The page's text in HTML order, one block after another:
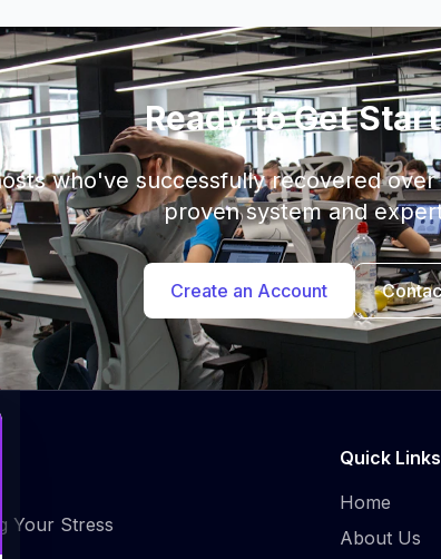
Ready to Get
who've successfully recovered
proven system and
Create an Account
Your Stress
Quick Links
Home
About Us